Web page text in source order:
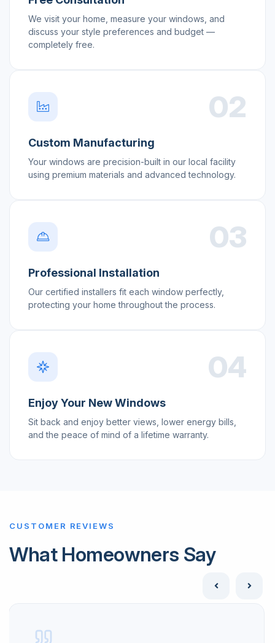
We visit your home, measure your windows, and
discuss your style preferences and budget —
completely free.
02
Custom Manufacturing
Your windows are precision-built in our local facility
using premium materials and advanced technology.
03
Professional Installation
Our certified installers fit each window perfectly,
protecting your home throughout the process.
04
Enjoy Your New Windows
Sit back and enjoy better views, lower energy bills,
and the peace of mind of a lifetime warranty.
CUSTOMER REVIEWS
What Homeowners Say